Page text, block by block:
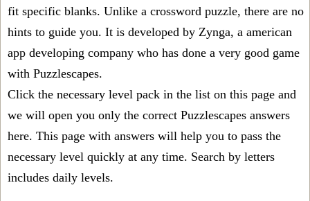
fit specific blanks. Unlike a crossword puzzle, there are no
hints to guide you. It is developed by Zynga, a american
app developing company who has done a very good game
with Puzzlescapes.
Click the necessary level pack in the list on this page and
we will open you only the correct Puzzlescapes answers
here. This page with answers will help you to pass the
necessary level quickly at any time. Search by letters
includes daily levels.